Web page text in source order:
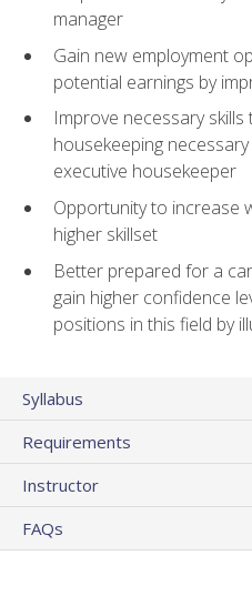
manager
Gain new employment
potential earnings by
Improve necessary
housekeeping
executive housekeeper
Opportunity to increase
higher skillset
Better prepared for a
gain higher confidence
positions in this field by
Syllabus
Requirements
Instructor
FAQs